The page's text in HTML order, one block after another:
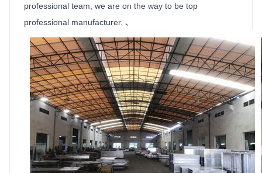
professional team, we are on the way to be top
professional manufacturer. 、